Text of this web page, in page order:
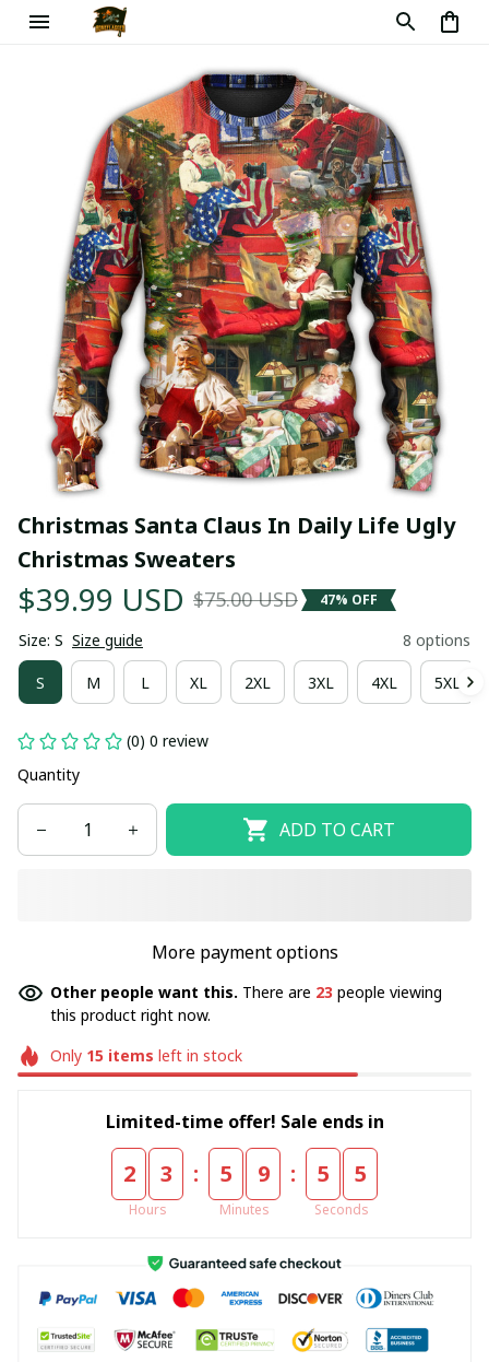
Christmas Santa Claus In Daily Life Ugly
Christmas Sweaters
$39.99 USD $75.00 USD 47% OFF
Size: S Size guide 8 options
S M L XL 2XL 3XL 4XL 5XL
(0) 0 review
Quantity
ADD TO CART
More payment options
Other people want this. There are 23 people viewing
this product right now.
Only 15items left in stock
Limited-time offer! Sale ends in
2 3
Hours
: 5 9
Minutes
: 5 5
Seconds